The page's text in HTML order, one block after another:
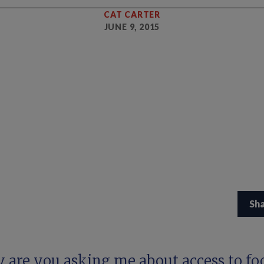
CAT CARTER
JUNE 9, 2015